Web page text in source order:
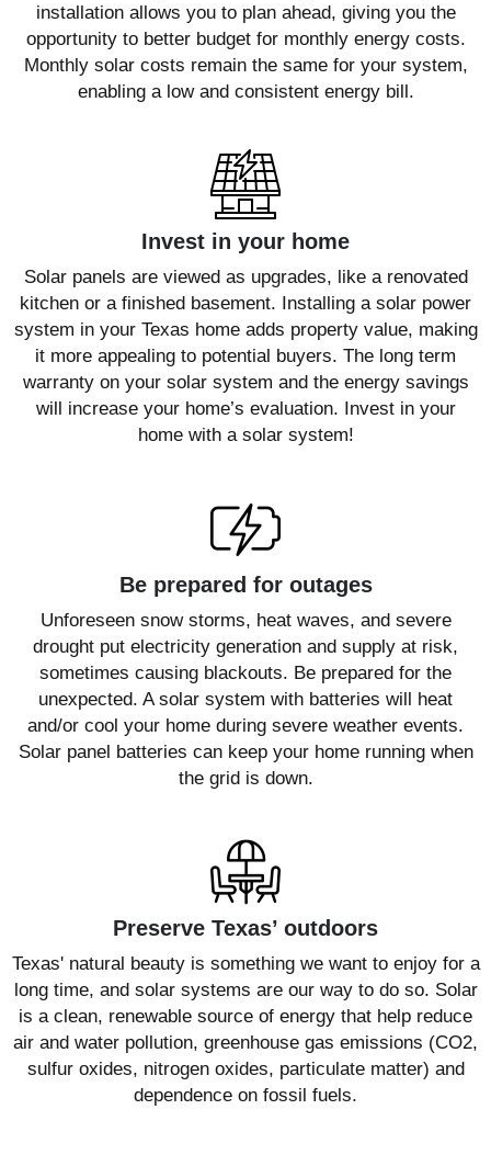
installation allows you to plan ahead, giving you the
opportunity to better budget for monthly energy costs.
Monthly solar costs remain the same for your system,
enabling a low and consistent energy bill.
Invest in your home
Solar panels are viewed as upgrades, like a renovated
kitchen or a finished basement. Installing a solar power
system in your Texas home adds property value, making
it more appealing to potential buyers. The long term
warranty on your solar system and the energy savings
will increase your home’s evaluation. Invest in your
home with a solar system!
Be prepared for outages
Unforeseen snow storms, heat waves, and severe
drought put electricity generation and supply at risk,
sometimes causing blackouts. Be prepared for the
unexpected. A solar system with batteries will heat
and/or cool your home during severe weather events.
Solar panel batteries can keep your home running when
the grid is down.
Preserve Texas’ outdoors
Texas' natural beauty is something we want to enjoy for a
long time, and solar systems are our way to do so. Solar
is a clean, renewable source of energy that help reduce
air and water pollution, greenhouse gas emissions (CO2,
sulfur oxides, nitrogen oxides, particulate matter) and
dependence on fossil fuels.